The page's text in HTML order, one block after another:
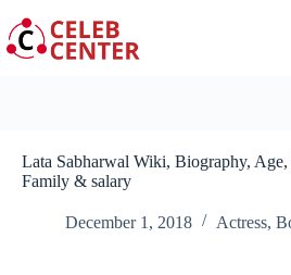
to
content
Lata Sabharwal Wiki, Biography, Age,
Family & salary
December 1, 2018 Actress,